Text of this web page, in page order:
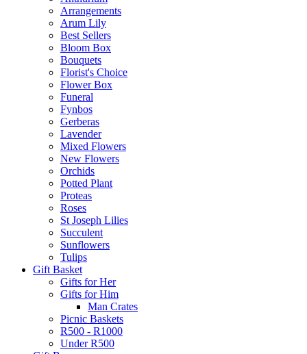
Arrangements
Arum Lily
Best Sellers
Bloom Box
Bouquets
Florist's Choice
Flower Box
Funeral
Fynbos
Gerberas
Lavender
Mixed Flowers
New Flowers
Orchids
Potted Plant
Proteas
Roses
St Joseph Lilies
Succulent
Sunflowers
Tulips
Gift Basket
Gifts for Her
Gifts for Him
Man Crates
Picnic Baskets
R500 - R1000
Under R500